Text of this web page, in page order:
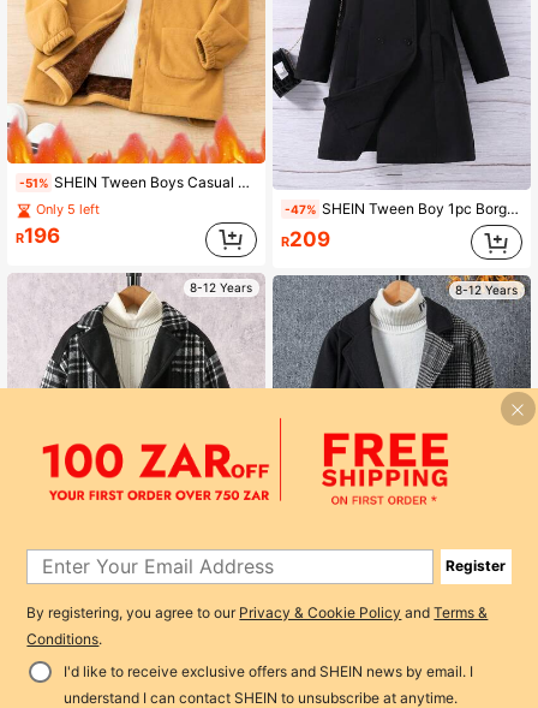
-51% SHEIN Tween Boys Casual Street Hooded Thermal Lined Long Sleeve Warm Jacket
Only 5 left
R196
8-12 Years
-46% SHEIN Tween Boy Plaid Patchwork Vintage Thickened Mid-Length Overcoat, Autumn & Winter
218
-47% SHEIN Tween Boy 1pc Borg Collar Double Breasted Overcoat
R209
8-12 Years
Only 9 left
R183
Register
By registering, you agree to our Privacy & Cookie Policy andTerms &
Conditions.
I'd like to receive exclusive offers and SHEIN news by email. I
understand I can contact SHEIN to unsubscribe at anytime.